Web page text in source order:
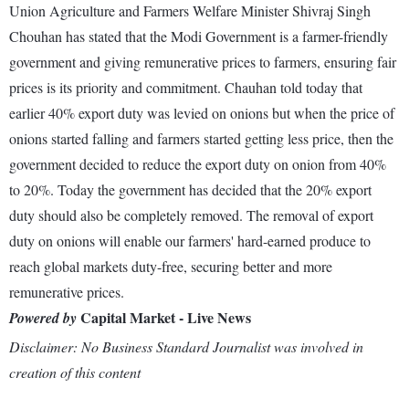
Union Agriculture and Farmers Welfare Minister Shivraj Singh
Chouhan has stated that the Modi Government is a farmer-friendly
government and giving remunerative prices to farmers, ensuring fair
prices is its priority and commitment. Chauhan told today that
earlier 40% export duty was levied on onions but when the price of
onions started falling and farmers started getting less price, then the
government decided to reduce the export duty on onion from 40%
to 20%. Today the government has decided that the 20% export
duty should also be completely removed. The removal of export
duty on onions will enable our farmers' hard-earned produce to
reach global markets duty-free, securing better and more
remunerative prices.
Powered byCapital Market - Live News
Disclaimer: No Business Standard Journalist was involved in
creation of this content